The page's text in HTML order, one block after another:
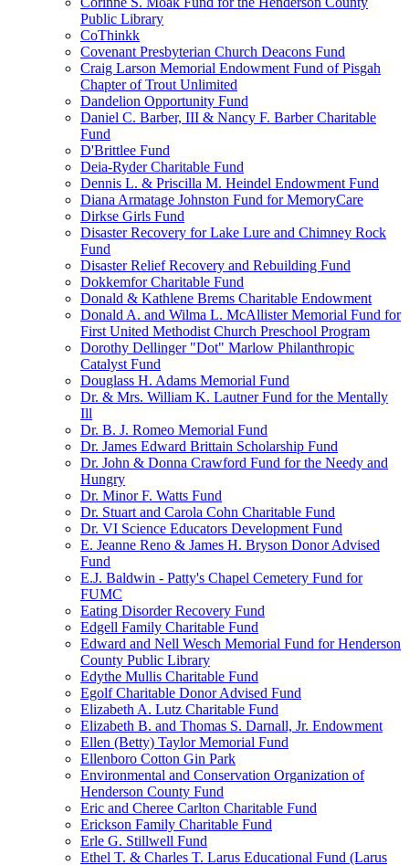
Public Library
CoThinkk
Covenant Presbyterian Church Deacons Fund
Craig Larson Memorial Endowment Fund of Pisgah
Chapter of Trout Unlimited
Dandelion Opportunity Fund
Daniel C. Barber, III & Nancy F. Barber Charitable
Fund
D'Brittlee Fund
Deia-Ryder Charitable Fund
Dennis L. & Priscilla M. Heindel Endowment Fund
Diana Armatage Johnston Fund for MemoryCare
Dirkse Girls Fund
Disaster Recovery for Lake Lure and Chimney Rock
Fund
Disaster Relief Recovery and Rebuilding Fund
Dokkemfor Charitable Fund
Donald & Kathlene Brems Charitable Endowment
Donald A. and Wilma L. McAllister Memorial Fund for
First United Methodist Church Preschool Program
Dorothy Dellinger "Dot" Marlow Philanthropic
Catalyst Fund
Douglass H. Adams Memorial Fund
Dr. & Mrs. William K. Lautner Fund for the Mentally
Ill
Dr. B. J. Romeo Memorial Fund
Dr. James Edward Brittain Scholarship Fund
Dr. John & Donna Crawford Fund for the Needy and
Hungry
Dr. Minor F. Watts Fund
Dr. Stuart and Carola Cohn Charitable Fund
Dr. VI Science Educators Development Fund
E. Jeanne Reno & James H. Bryson Donor Advised
Fund
E.J. Baldwin - Patty's Chapel Cemetery Fund for
FUMC
Eating Disorder Recovery Fund
Edgell Family Charitable Fund
Edward and Nell Wesch Memorial Fund for Henderson
County Public Library
Edythe Mullis Charitable Fund
Egolf Charitable Donor Advised Fund
Elizabeth A. Lutz Charitable Fund
Elizabeth B. and Thomas S. Darnall, Jr. Endowment
Ellen (Betty) Taylor Memorial Fund
Ellenboro Cotton Gin Park
Environmental and Conservation Organization of
Henderson County Fund
Eric and Cheree Carlton Charitable Fund
Erickson Family Charitable Fund
Erle G. Stillwell Fund
Ethel T. & Charles T. Larus Educational Fund (Larus